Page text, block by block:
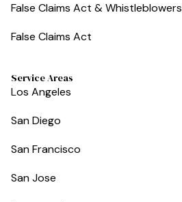
False Claims Act & Whistleblowers
False Claims Act
Service Areas
Los Angeles
San Diego
San Francisco
San Jose